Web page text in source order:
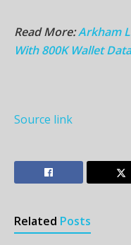
Read More:Arkham
With 800K Wallet
Source link
Related Posts